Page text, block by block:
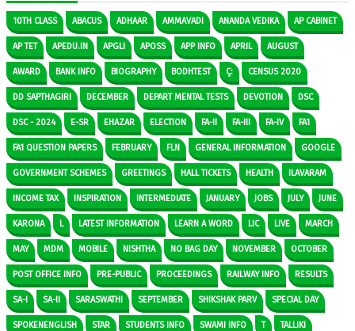
10TH CLASS ABACUS ADHAAR AMMAVADI ANANDA VEDIKA AP CABINET
AP TET APEDU.IN APGLI APOSS APP INFO APRIL AUGUST
AWARD BANK INFO BIOGRAPHY BODHTEST Ç: CENSUS 2020
DD SAPTHAGIRI DECEMBER DEPART MENTAL TESTS DEVOTION DSC
DSC - 2024 E-SR EHAZAR ELECTION FA-II FA-III FA-IV FA1
FA1 QUESTION PAPERS FEBRUARY FLN GENERAL INFORMATION GOOGLE
GOVERNMENT SCHEMES GREETINGS HALL TICKETS HEALTH ILAVARAM
INCOME TAX INSPIRATION INTERMEDIATE JANUARY JOBS JULY JUNE
KARONA L LATEST INFORMATION LEARN A WORD LIC LIVE MARCH
MAY MDM MOBILE NISHTHA NO BAG DAY NOVEMBER OCTOBER
POST OFFICE INFO PRE-PUBLIC PROCEEDINGS RAILWAY INFO RESULTS
SA-I SA-II SARASWATHI SEPTEMBER SHIKSHAK PARV SPECIAL DAY
SPOKENENGLISH STAR STUDENTS INFO SWAMI INFO T TALLIKI